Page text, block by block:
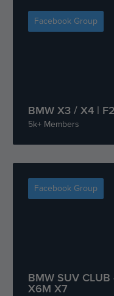
Facebook Group
BMW X3 / X4 |
5k+ Members
Facebook Group
BMW SUV
X6M X7